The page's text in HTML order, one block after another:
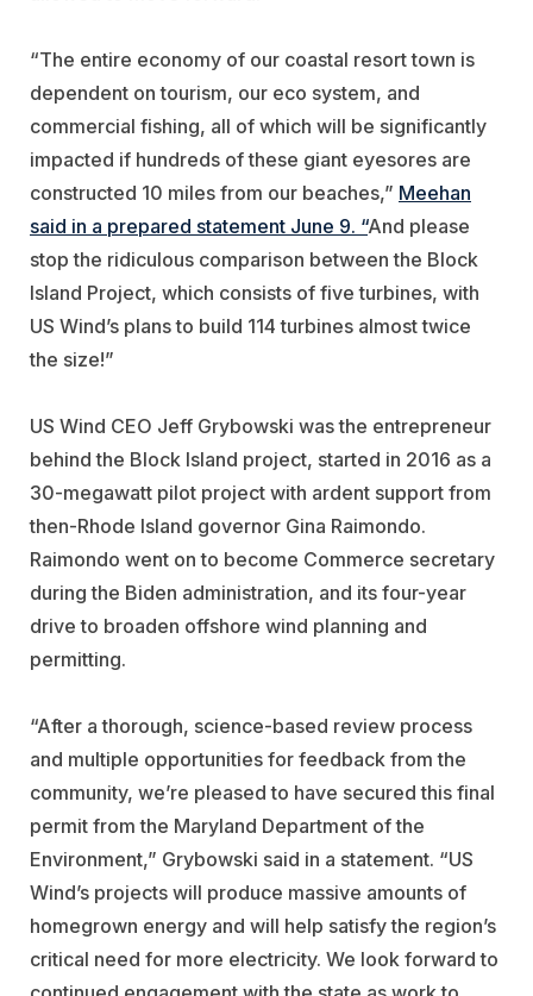
“The entire economy of our coastal resort town is
dependent on tourism, our eco system, and
commercial fishing, all of which will be significantly
impacted if hundreds of these giant eyesores are
constructed 10 miles from our beaches,” Meehan
said in a prepared statement June 9. “And please
stop the ridiculous comparison between the Block
Island Project, which consists of five turbines, with
US Wind’s plans to build 114 turbines almost twice
the size!”
US Wind CEO Jeff Grybowski was the entrepreneur
behind the Block Island project, started in 2016 as a
30-megawatt pilot project with ardent support from
then-Rhode Island governor Gina Raimondo.
Raimondo went on to become Commerce secretary
during the Biden administration, and its four-year
drive to broaden offshore wind planning and
permitting.
“After a thorough, science-based review process
and multiple opportunities for feedback from the
community, we’re pleased to have secured this final
permit from the Maryland Department of the
Environment,” Grybowski said in a statement. “US
Wind’s projects will produce massive amounts of
homegrown energy and will help satisfy the region’s
critical need for more electricity. We look forward to